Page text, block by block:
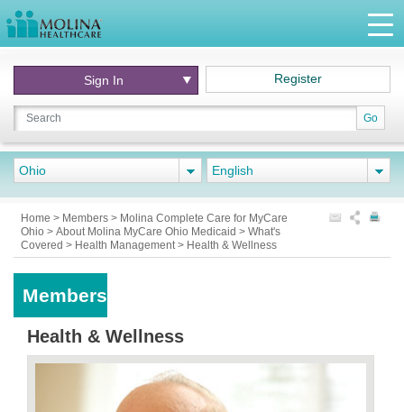
Go
Sign In Register
Ohio English
Home > Members > Molina Complete Care for MyCare
Ohio > About Molina MyCare Ohio Medicaid > What's
Covered > Health Management> Health & Wellness
Members
Health & Wellness